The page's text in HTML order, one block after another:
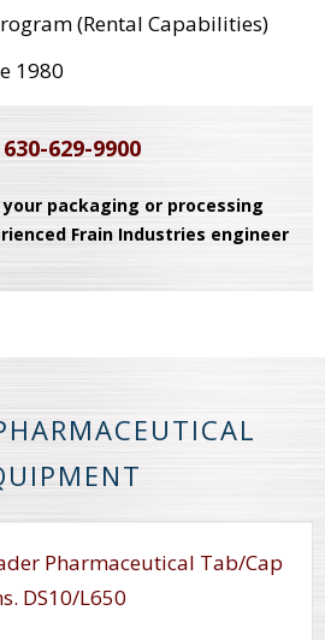
(Rental Capabilities)
1980
630-629-9900
packaging or processing
Frain Industries engineer